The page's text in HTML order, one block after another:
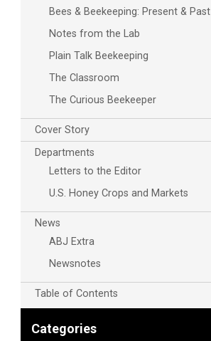
Bees & Beekeeping: Present & Past
Notes from the Lab
Plain Talk Beekeeping
The Classroom
The Curious Beekeeper
Cover Story
Departments
Letters to the Editor
U.S. Honey Crops and Markets
News
ABJ Extra
Newsnotes
Table of Contents
Categories